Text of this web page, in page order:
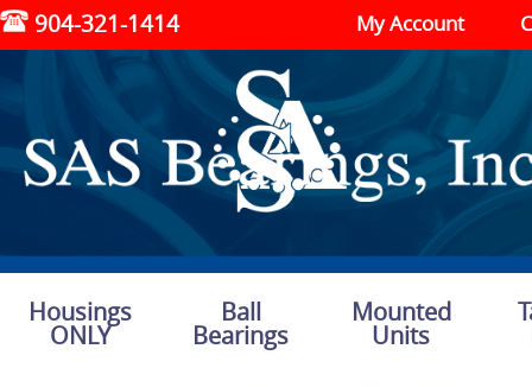
904-321-1414 My Account
Housings
ONLY
Ball
Bearings
Mounted
Units